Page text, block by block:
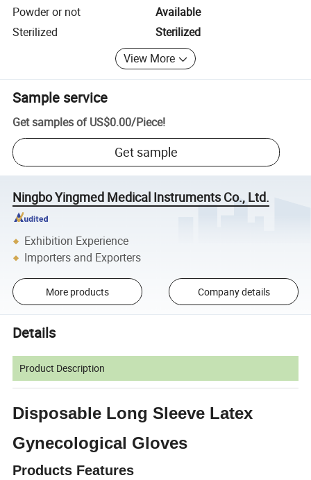
Powder or not
Available
Sterilized
Sterilized
View More
Sample service
Get samples of US$0.00/Piece!
Get sample
Ningbo Yingmed Medical Instruments Co., Ltd.
Exhibition Experience
Importers and Exporters
More products Company details
Details
Product Description
Disposable Long Sleeve Latex
Gynecological Gloves
Products Features